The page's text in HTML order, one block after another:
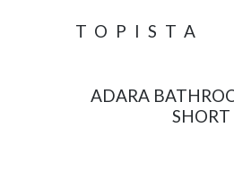
TOPISTA
ADARA
SHORT